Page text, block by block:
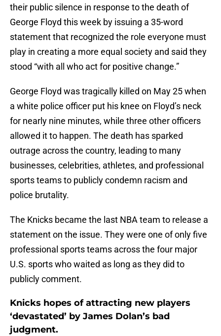
their public silence in response to the death of
George Floyd this week by issuing a 35-word
statement that recognized the role everyone must
play in creating a more equal society and said they
stood “with all who act for positive change.”
George Floyd was tragically killed on May 25 when
a white police officer put his knee on Floyd’s neck
for nearly nine minutes, while three other officers
allowed it to happen. The death has sparked
outrage across the country, leading to many
businesses, celebrities, athletes, and professional
sports teams to publicly condemn racism and
police brutality.
The Knicks became the last NBA team to release a
statement on the issue. They were one of only five
professional sports teams across the four major
U.S. sports who waited as long as they did to
publicly comment.
Knicks hopes of attracting new players
‘devastated’ by James Dolan’s bad
judgment.